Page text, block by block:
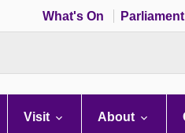
What's On
Visit About